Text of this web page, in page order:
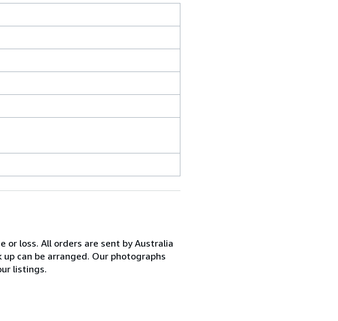
or loss. All orders are sent by Australia
can be arranged. Our photographs
listings.